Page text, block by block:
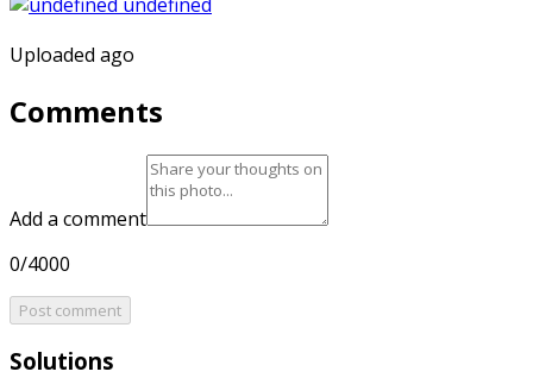
Uploaded ago
Comments
Add a comment
0/4000
Post comment
Solutions